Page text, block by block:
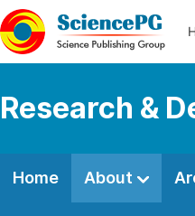
Research &
Home About